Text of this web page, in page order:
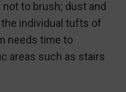
to brush; dust and
individual tufts of
needs time to
areas such as stairs